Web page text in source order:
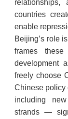
relationships,
countries
enable
​Beijing’s role
frames
development
freely choose
Chinese
including
strands —